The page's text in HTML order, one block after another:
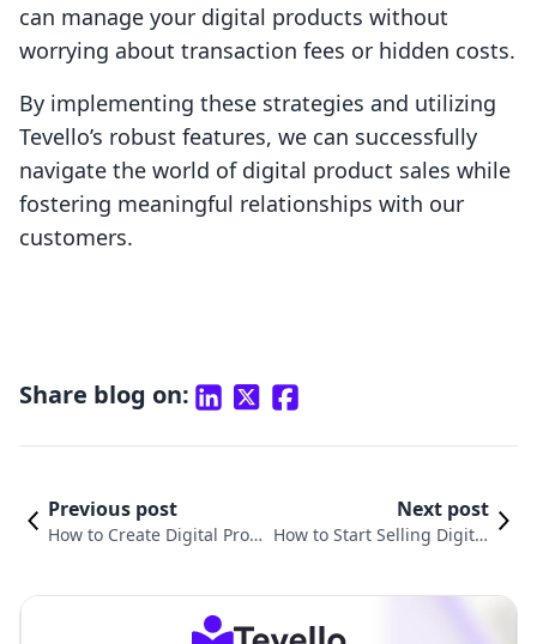
can manage your digital products without
worrying about transaction fees or hidden costs.
By implementing these strategies and utilizing
Tevello’s robust features, we can successfully
navigate the world of digital product sales while
fostering meaningful relationships with our
customers.
Share blog on:
Previous post
How to Create Digital Produ
Next post
How to Start Selling Digital